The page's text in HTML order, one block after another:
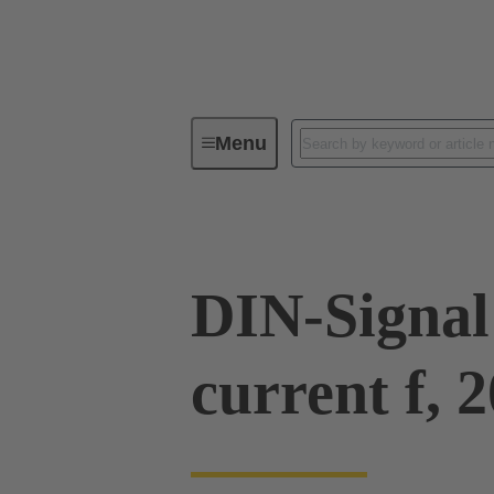
MenuDevice connectivity
DIN-
current f,